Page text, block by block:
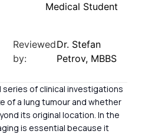
Medical Student
Reviewed
by:
Dr. Stefan
Petrov, MBBS
of clinical investigations
of a lung tumour and whether
its original location. In the
is essential because it